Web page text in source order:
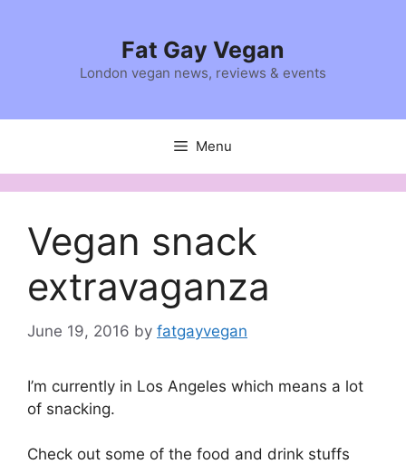
Fat Gay Vegan
London vegan news, reviews & events
Menu
Vegan snack
extravaganza
June 19, 2016 by fatgayvegan
I’m currently in Los Angeles which means a lot
of snacking.
Check out some of the food and drink stuffs